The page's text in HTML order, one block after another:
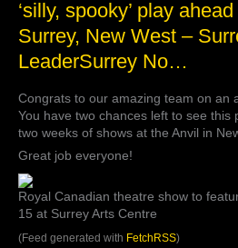
‘silly, spooky’ play
Surrey, New West –
LeaderSurrey No…
Congrats to our amazing team on an
You have two chances left to see this
two weeks of shows at the Anvil in
Great job everyone!
Royal Canadian theatre show to
15 at Surrey Arts Centre
(Feed generated with FetchRSS)
‘Ghost
of
Chance’
‘silly,
spooky’
play
ahead
of
Halloween
in
Surrey,
New